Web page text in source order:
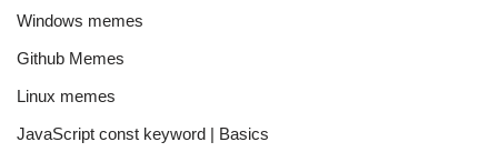
Windows memes
Github Memes
Linux memes
JavaScript const keyword | Basics